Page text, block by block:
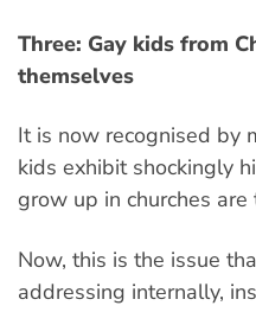
Three: Gay kids from
themselves
It is now recognised by
kids exhibit shockingly
grow up in churches
Now, this is the issue
addressing internally,